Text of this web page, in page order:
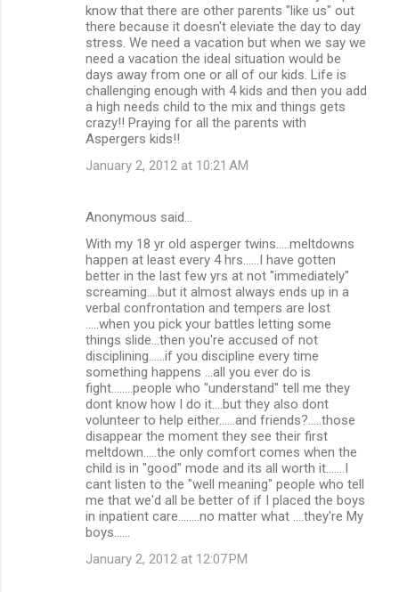
know that there are other parents "like us" out
there because it doesn't eleviate the day to day
stress. We need a vacation but when we say we
need a vacation the ideal situation would be
days away from one or all of our kids. Life is
challenging enough with 4 kids and then you add
a high needs child to the mix and things gets
crazy!! Praying for all the parents with
Aspergers kids!!
January 2, 2012 at 10:21 AM
Anonymous said…
With my 18 yr old asperger twins.....meltdowns
happen at least every 4 hrs......I have gotten
better in the last few yrs at not "immediately"
screaming....but it almost always ends up in a
verbal confrontation and tempers are lost
.....when you pick your battles letting some
things slide...then you're accused of not
disciplining......if you discipline every time
something happens ...all you ever do is
fight........people who "understand" tell me they
dont know how I do it....but they also dont
volunteer to help either......and friends?.....those
disappear the moment they see their first
meltdown.....the only comfort comes when the
child is in "good" mode and its all worth it.......I
cant listen to the "well meaning" people who tell
me that we'd all be better of if I placed the boys
in inpatient care........no matter what ....they're My
boys......
January 2, 2012 at 12:07 PM